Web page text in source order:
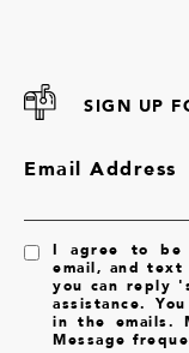
SIGN UP
Email Address
I agree to be
email, and
you can reply
assistance.
in the emails.
Message